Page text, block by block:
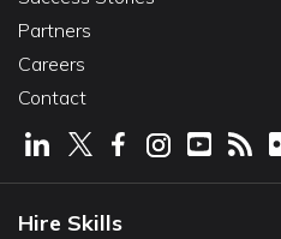
Partners
Careers
Contact
Hire Skills